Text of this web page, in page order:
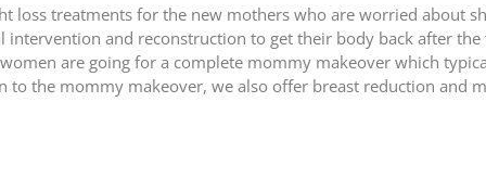
loss treatments for the new mothers who are worried about
and reconstruction to get their body back after
are going for a complete mommy makeover which
the mommy makeover, we also offer breast reduction and